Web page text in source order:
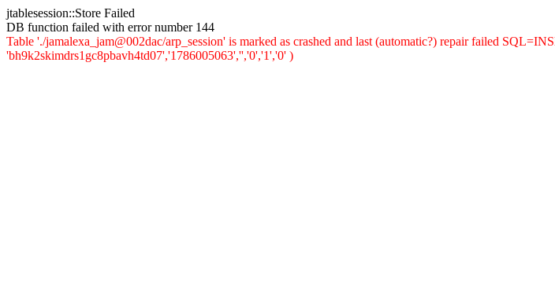
jtablesession::Store Failed
DB function failed with error number 144
Table './jamalexa_jam@002dac/arp_session' is marked as crashed and last (automatic?) repair failed
'bh9k2skimdrs1gc8pbavh4td07','1786005063','','0','1','0' )